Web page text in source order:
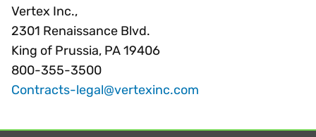
Vertex Inc.,
2301 Renaissance Blvd.
King of Prussia, PA 19406
800-355-3500
Contracts-legal@vertexinc.com